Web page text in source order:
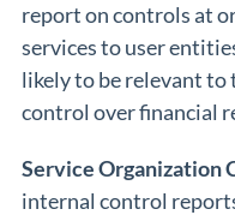
report on controls at
services to user
likely to be relevant
control over financial
Service Organization
internal control